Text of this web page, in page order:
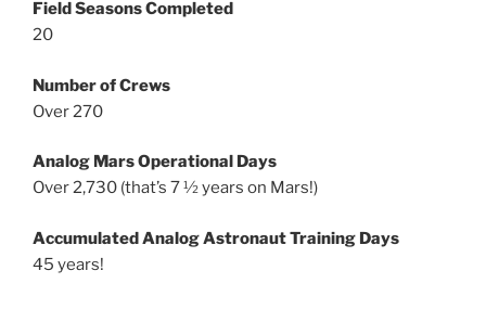
Field Seasons Completed
20
Number of Crews
Over 270
Analog Mars Operational Days
Over 2,730 (that’s 7 ½ years on Mars!)
Accumulated Analog Astronaut Training Days
45 years!